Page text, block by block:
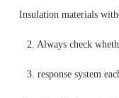
Insulation materials
2. Always check
3. response system